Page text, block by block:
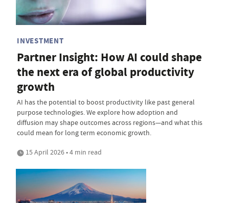
INVESTMENT
Partner Insight: How AI could shape
the next era of global productivity
growth
AI has the potential to boost productivity like past general
purpose technologies. We explore how adoption and
diffusion may shape outcomes across regions—and what this
could mean for long term economic growth.
15 April 2026 • 4 min read